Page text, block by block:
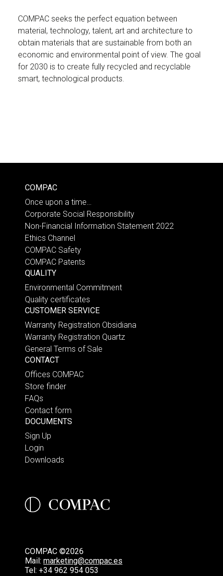
COMPAC seeks the perfect equation between
material, technology, talent, art and architecture to
obtain materials that are sustainable from both an
economic and environmental point of view. The goal
for 2030 is to create fully recycled and recyclable
smart, technological products.
COMPAC
Once upon a time…
Corporate Social Responsibility
Non-Financial Information Statement 2022
Ethics Channel
COMPAC Safety
COMPAC Patents
QUALITY
Environmental Commitment
Quality certificates
CUSTOMER SERVICE
Warranty Registration Obsidiana
Warranty Registration Quartz
General Terms of Sale
CONTACT
Offices COMPAC
Store finder
FAQs
Contact form
DOCUMENTS
Sign Up
Login
Downloads
COMPAC ©2026
Mail: marketing@compac.es
Tel: +34 962 954 053